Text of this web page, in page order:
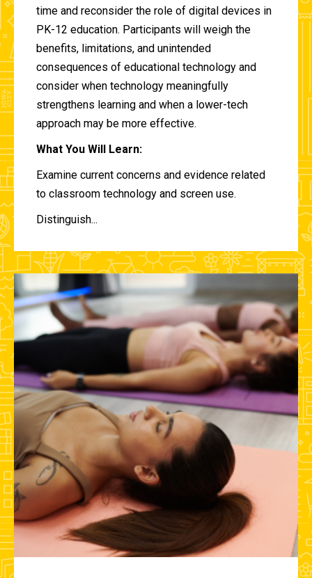
time and reconsider the role of digital devices in
PK-12 education. Participants will weigh the
benefits, limitations, and unintended
consequences of educational technology and
consider when technology meaningfully
strengthens learning and when a lower-tech
approach may be more effective.
What You Will Learn:
Examine current concerns and evidence related
to classroom technology and screen use.
Distinguish...